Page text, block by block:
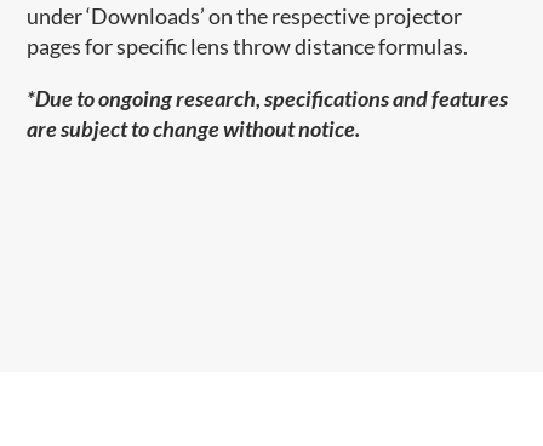
under ‘Downloads’ on the respective projector
pages for specific lens throw distance formulas.
*Due to ongoing research, specifications and features
are subject to change without notice.